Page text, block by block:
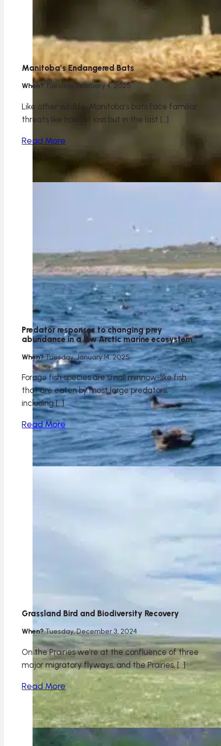
Manitoba’s Endangered Bats
When? Tuesday, February 4, 2025
Like other wildlife, Manitoba’s bats face familiar
threats like habitat loss but in the last […]
Read More
Predator responses to changing prey
abundance in a low Arctic marine ecosystem
When?Tuesday, January 14, 2025
Forage fish species are small minnow-like fish
that are eaten by most large predators,
including […]
Read More
Grassland Bird and Biodiversity Recovery
When?Tuesday, December 3, 2024
On the Prairies we’re at the confluence of three
major migratory flyways, and the Prairies, […]
Read More